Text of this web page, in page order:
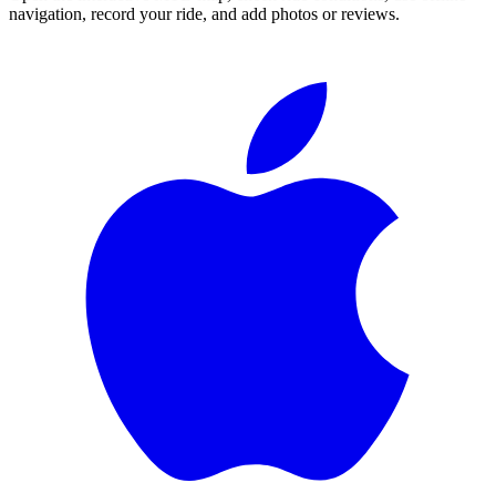
navigation, record your ride, and add photos or reviews.